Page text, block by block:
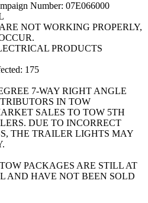
Number: 07E066000
NOT WORKING PROPERLY,
PRODUCTS
175
7-WAY RIGHT ANGLE
IN TOW
SALES TO TOW 5TH
DUE TO INCORRECT
THE TRAILER LIGHTS MAY
PACKAGES ARE STILL AT
AND HAVE NOT BEEN SOLD